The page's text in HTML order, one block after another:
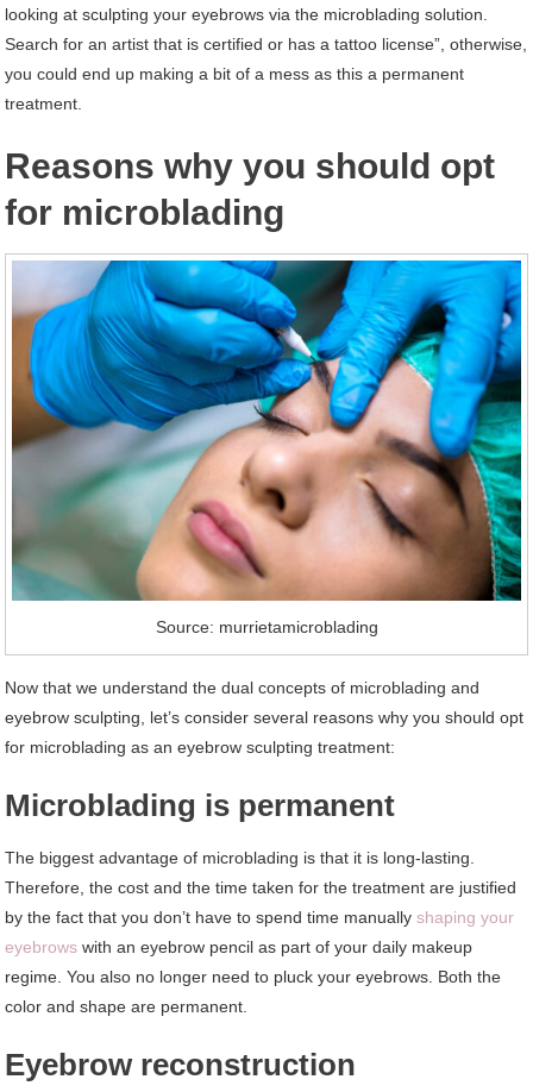
looking at sculpting your eyebrows via the microblading solution.
Search for an artist that is certified or has a tattoo license”, otherwise,
you could end up making a bit of a mess as this a permanent
treatment.
Reasons why you should opt
for microblading
Source: murrietamicroblading
Now that we understand the dual concepts of microblading and
eyebrow sculpting, let’s consider several reasons why you should opt
for microblading as an eyebrow sculpting treatment:
Microblading is permanent
The biggest advantage of microblading is that it is long-lasting.
Therefore, the cost and the time taken for the treatment are justified
by the fact that you don’t have to spend time manuallyshaping your
eyebrows with an eyebrow pencil as part of your daily makeup
regime. You also no longer need to pluck your eyebrows. Both the
color and shape are permanent.
Eyebrow reconstruction